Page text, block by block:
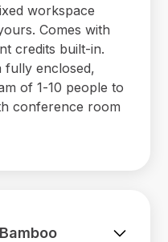
workspace
Comes with
credits built-in.
fully enclosed,
of 1-10 people to
conference room